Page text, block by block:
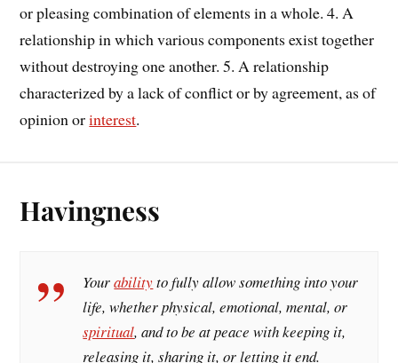
or pleasing combination of elements in a whole. 4. A
relationship in which various components exist together
without destroying one another. 5. A relationship
characterized by a lack of conflict or by agreement, as of
opinion orinterest.
Havingness
Yourabilityto fully allow something into your
life, whether physical, emotional, mental, or
spiritual, and to be at peace with keeping it,
releasing it, sharing it, or letting it end.